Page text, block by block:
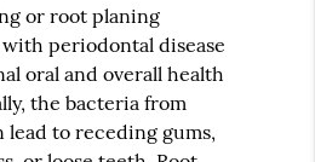
or root planing
periodontal disease
oral and overall health
the bacteria from
lead to receding gums,